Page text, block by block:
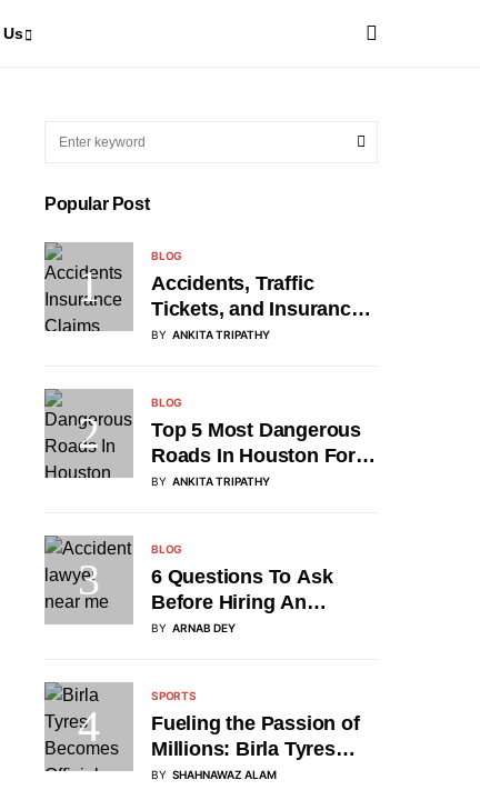
Popular Post
BLOG
Accidents, Traffic
Tickets, and Insurance
Claims: A Roadmap for
BY ANKITA TRIPATHY
BLOG
Top 5 Most Dangerous
Roads In Houston For
2026
BY ANKITA TRIPATHY
BLOG
6 Questions To Ask
Before Hiring An
Accident Attorney
BY ARNAB DEY
SPORTS
Fueling the Passion of
Millions: Birla Tyres
Partners with DP World
BY SHAHNAWAZ ALAM